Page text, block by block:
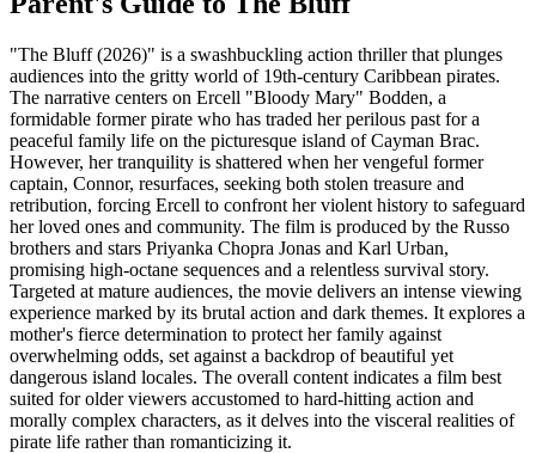
"The Bluff (2026)" is a swashbuckling action thriller that plunges
audiences into the gritty world of 19th-century Caribbean pirates.
The narrative centers on Ercell "Bloody Mary" Bodden, a
formidable former pirate who has traded her perilous past for a
peaceful family life on the picturesque island of Cayman Brac.
However, her tranquility is shattered when her vengeful former
captain, Connor, resurfaces, seeking both stolen treasure and
retribution, forcing Ercell to confront her violent history to safeguard
her loved ones and community. The film is produced by the Russo
brothers and stars Priyanka Chopra Jonas and Karl Urban,
promising high-octane sequences and a relentless survival story.
Targeted at mature audiences, the movie delivers an intense viewing
experience marked by its brutal action and dark themes. It explores a
mother's fierce determination to protect her family against
overwhelming odds, set against a backdrop of beautiful yet
dangerous island locales. The overall content indicates a film best
suited for older viewers accustomed to hard-hitting action and
morally complex characters, as it delves into the visceral realities of
pirate life rather than romanticizing it.